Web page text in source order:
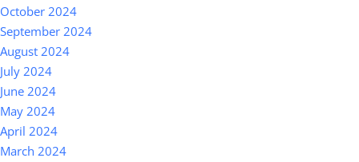
October 2024
September 2024
August 2024
July 2024
June 2024
May 2024
April 2024
March 2024